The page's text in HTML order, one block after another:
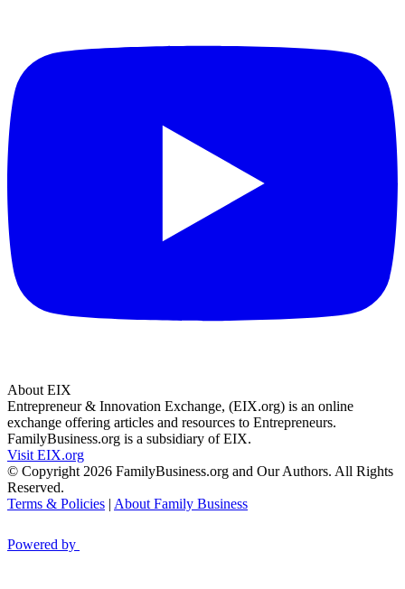
About EIX
Entrepreneur & Innovation Exchange, (EIX.org) is an online
exchange offering articles and resources to Entrepreneurs.
FamilyBusiness.org is a subsidiary of EIX.
Visit EIX.org
© Copyright 2026 FamilyBusiness.org and Our Authors. All Rights
Reserved.
Terms & Policies | About Family Business
Powered by